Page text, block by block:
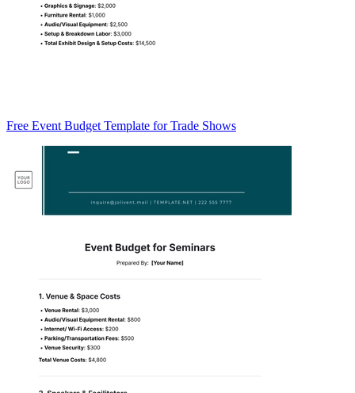
Free Event Budget Template for Trade Shows